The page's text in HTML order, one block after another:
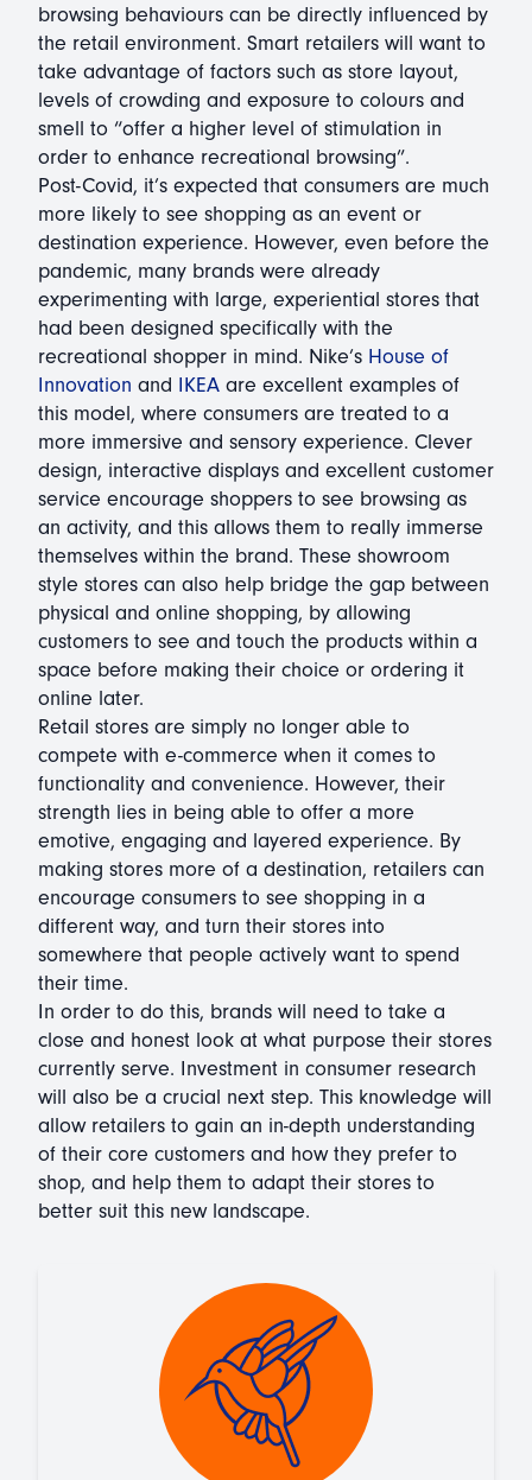
browsing behaviours can be directly influenced by
the retail environment. Smart retailers will want to
take advantage of factors such as store layout,
levels of crowding and exposure to colours and
smell to “offer a higher level of stimulation in
order to enhance recreational browsing”.
Post-Covid, it’s expected that consumers are much
more likely to see shopping as an event or
destination experience. However, even before the
pandemic, many brands were already
experimenting with large, experiential stores that
had been designed specifically with the
recreational shopper in mind. Nike’s House of
Innovation and IKEA are excellent examples of
this model, where consumers are treated to a
more immersive and sensory experience. Clever
design, interactive displays and excellent customer
service encourage shoppers to see browsing as
an activity, and this allows them to really immerse
themselves within the brand. These showroom
style stores can also help bridge the gap between
physical and online shopping, by allowing
customers to see and touch the products within a
space before making their choice or ordering it
online later.
Retail stores are simply no longer able to
compete with e-commerce when it comes to
functionality and convenience. However, their
strength lies in being able to offer a more
emotive, engaging and layered experience. By
making stores more of a destination, retailers can
encourage consumers to see shopping in a
different way, and turn their stores into
somewhere that people actively want to spend
their time.
In order to do this, brands will need to take a
close and honest look at what purpose their stores
currently serve. Investment in consumer research
will also be a crucial next step. This knowledge will
allow retailers to gain an in-depth understanding
of their core customers and how they prefer to
shop, and help them to adapt their stores to
better suit this new landscape.